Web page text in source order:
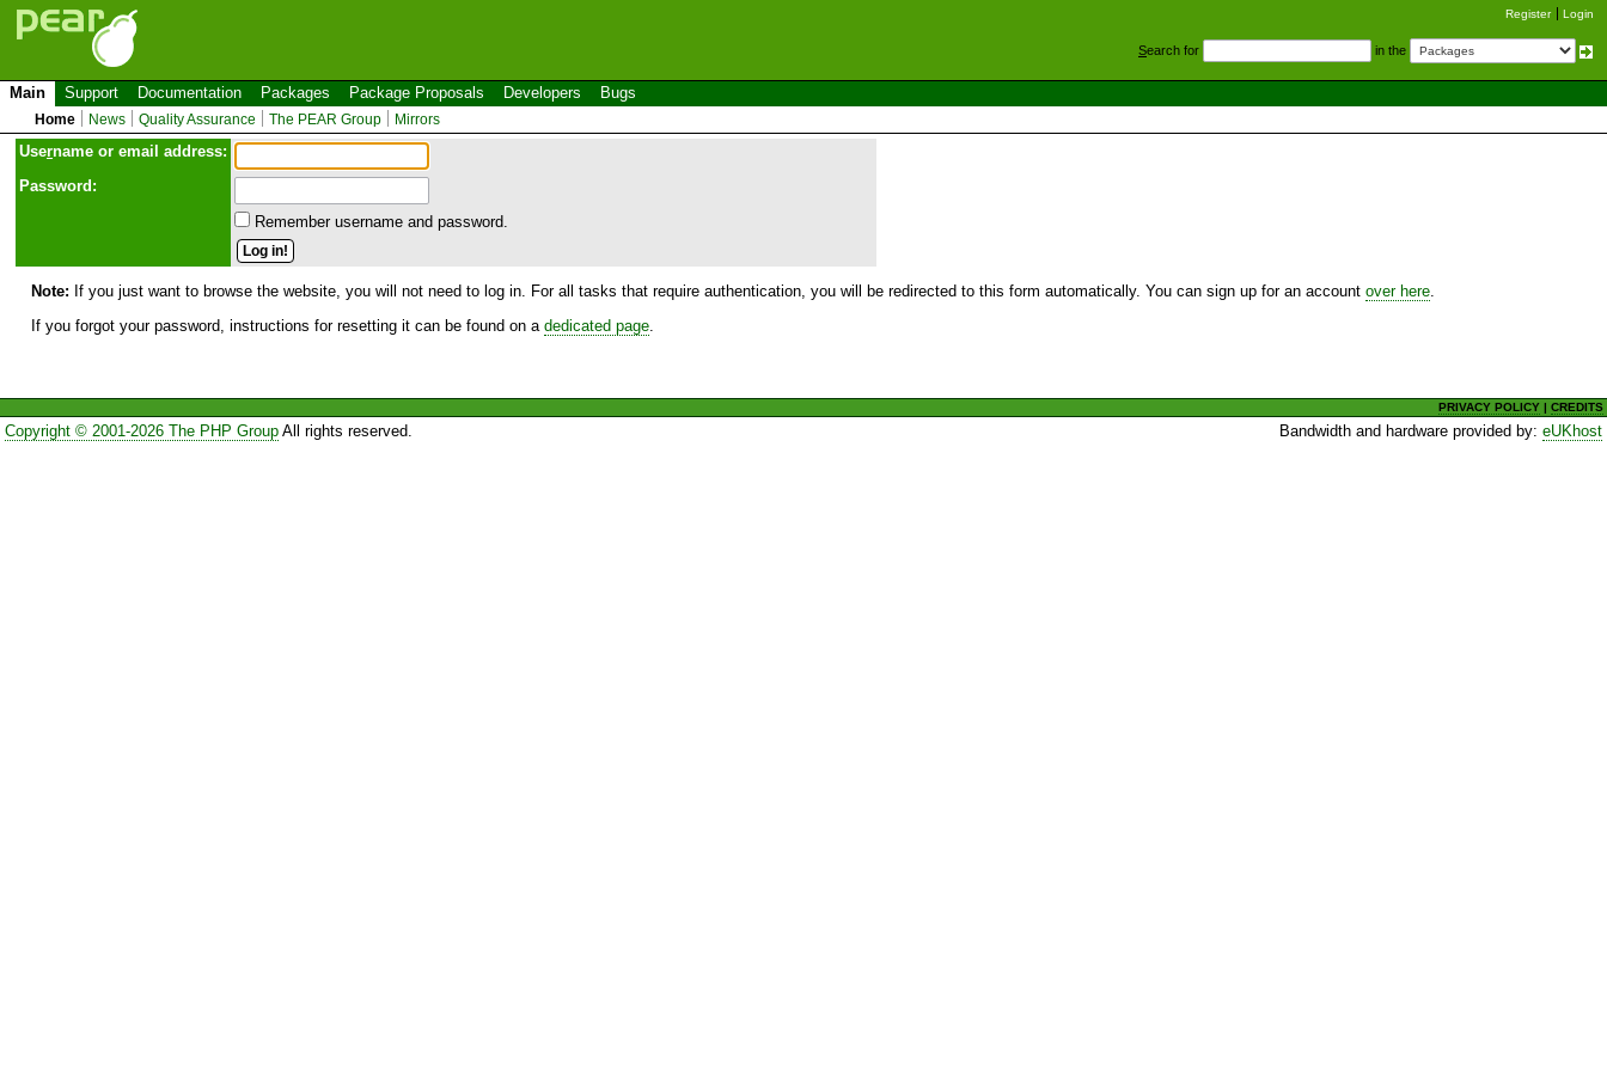
Register Login
Search for in the
Main Support Documentation Packages Package Proposals Developers Bugs
Home News Quality Assurance The PEAR Group Mirrors
Username or email address:
Password:
Remember username and password.
Note: If you just want to browse the website, you will not need to log in. For all tasks that require authentication, you will be redirected to this form automatically. You can sign up for an account over here
If you forgot your password, instructions for resetting it can be found on a dedicated page
PRIVACY POLICY |CREDITS
Copyright © 2001-2026 The PHP GroupAll rights reserved. Bandwidth and hardware provided by:eUKhost